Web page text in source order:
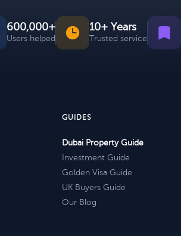
600,000+
Users helped
10+ Years
Trusted service
GUIDES
Dubai Property Guide
Investment Guide
Golden Visa Guide
UK Buyers Guide
Our Blog